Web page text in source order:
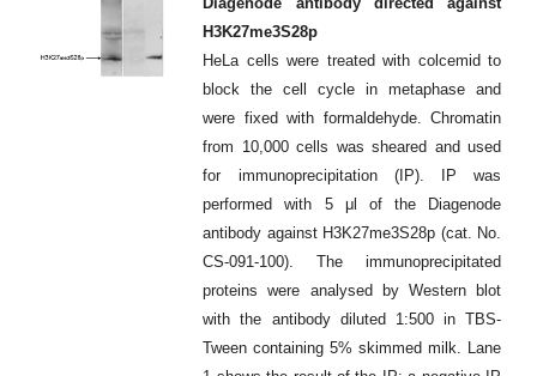
H3K27me3S28p
HeLa cells were treated with colcemid to
block the cell cycle in metaphase and
were fixed with formaldehyde. Chromatin
from 10,000 cells was sheared and used
for immunoprecipitation (IP). IP was
performed with 5 μl of the Diagenode
antibody against H3K27me3S28p (cat. No.
CS-091-100). The immunoprecipitated
proteins were analysed by Western blot
with the antibody diluted 1:500 in TBS-
Tween containing 5% skimmed milk. Lane